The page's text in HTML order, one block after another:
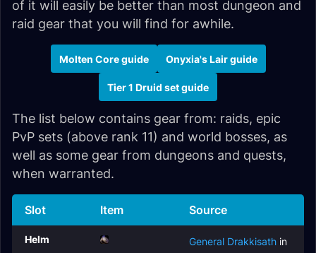
of it will easily be better than most dungeon and
raid gear that you will find for awhile.
Molten Core guide Onyxia's Lair guide
Tier 1 Druid set guide
The list below contains gear from: raids, epic
PvP sets (above rank 11) and world bosses, as
well as some gear from dungeons and quests,
when warranted.
Slot Item Source
Helm
General Drakkisath in